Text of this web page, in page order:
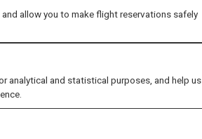
allow you to make flight reservations safely
analytical and statistical purposes, and help us